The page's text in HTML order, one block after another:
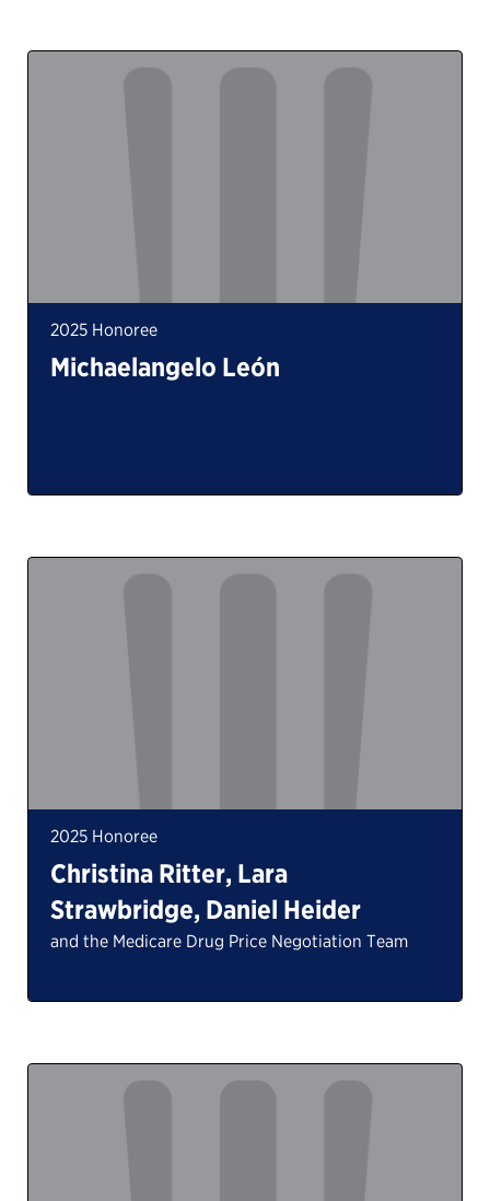
2025 Honoree
Michaelangelo León
2025 Honoree
Christina Ritter, Lara
Strawbridge, Daniel Heider
and the Medicare Drug Price Negotiation Team